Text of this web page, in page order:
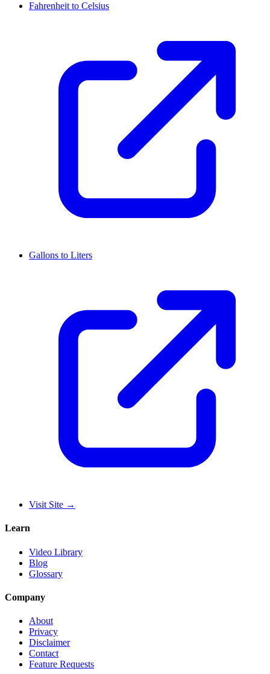
Fahrenheit to Celsius
Gallons to Liters
Visit Site →
Learn
Video Library
Blog
Glossary
Company
About
Privacy
Disclaimer
Contact
Feature Requests